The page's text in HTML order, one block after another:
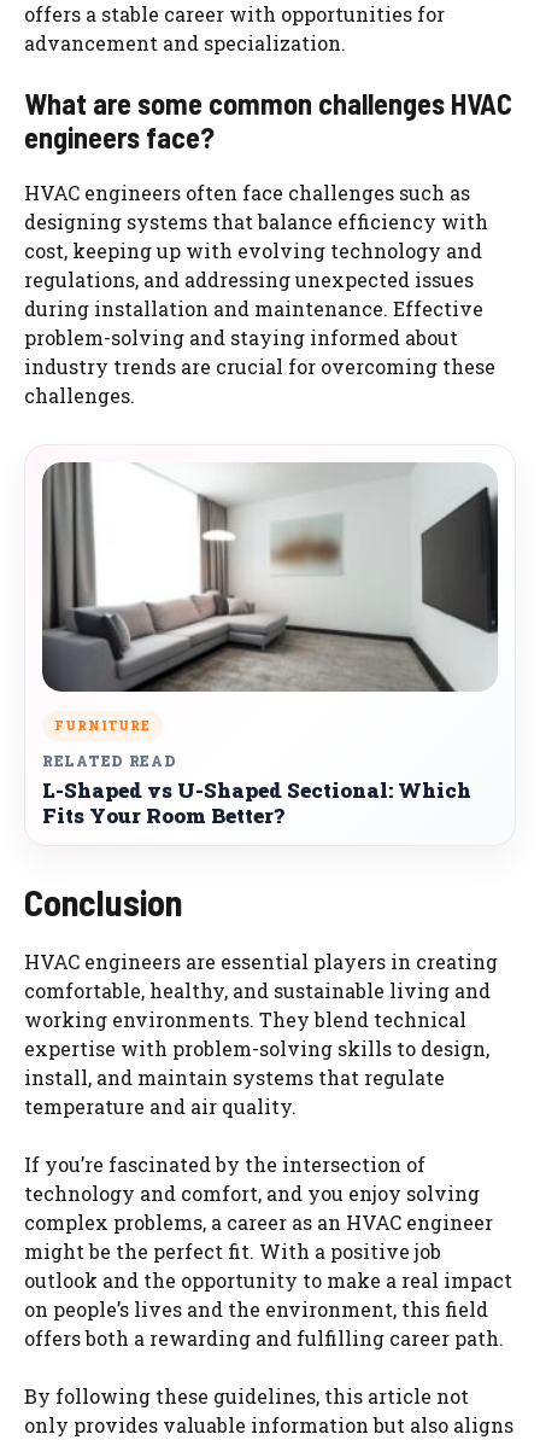
offers a stable career with opportunities for
advancement and specialization.
What are some common challenges HVAC
engineers face?
HVAC engineers often face challenges such as
designing systems that balance efficiency with
cost, keeping up with evolving technology and
regulations, and addressing unexpected issues
during installation and maintenance. Effective
problem-solving and staying informed about
industry trends are crucial for overcoming these
challenges.
FURNITURE
RELATED READ
L-Shaped vs U-Shaped Sectional: Which
Fits Your Room Better?
Conclusion
HVAC engineers are essential players in creating
comfortable, healthy, and sustainable living and
working environments. They blend technical
expertise with problem-solving skills to design,
install, and maintain systems that regulate
temperature and air quality.
If you’re fascinated by the intersection of
technology and comfort, and you enjoy solving
complex problems, a career as an HVAC engineer
might be the perfect fit. With a positive job
outlook and the opportunity to make a real impact
on people’s lives and the environment, this field
offers both a rewarding and fulfilling career path.
By following these guidelines, this article not
only provides valuable information but also aligns